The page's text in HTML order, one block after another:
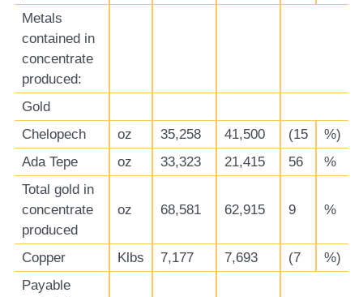
Metals
contained in
concentrate
produced:
Gold
Chelopech
oz 35,258 41,500 (15
%)
Ada Tepe
oz 33,323 21,415 56
%
Total gold in
concentrate
produced
oz 68,581 62,915 9 %
Copper Klbs 7,177 7,693 (7
%)
Payable